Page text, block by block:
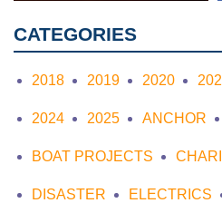
CATEGORIES
2018 2019 2020
2024 2025 ANCHOR
BOAT PROJECTS
DISASTER ELECTRICS